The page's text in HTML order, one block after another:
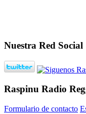
Nuestra Red Social
Raspinu Radio
Formulario de contacto